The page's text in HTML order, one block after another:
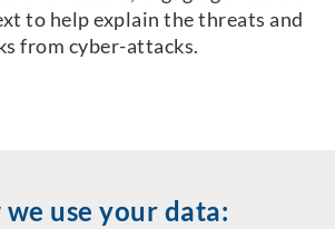
to help explain the threats and
from cyber-attacks.
we use your data: